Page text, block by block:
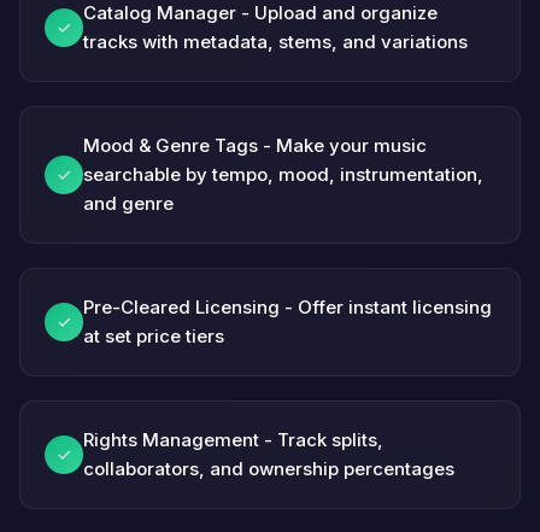
✓
Catalog Manager - Upload and organize
tracks with metadata, stems, and variations
✓
Mood & Genre Tags - Make your music
searchable by tempo, mood, instrumentation,
and genre
✓
Pre-Cleared Licensing - Offer instant licensing
at set price tiers
✓
Rights Management - Track splits,
collaborators, and ownership percentages